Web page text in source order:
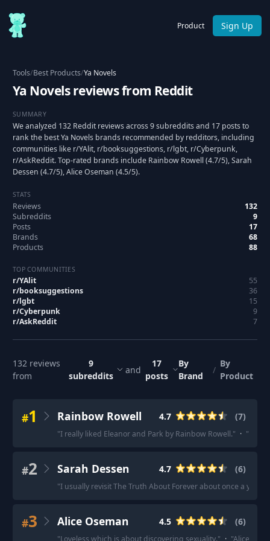
Product Sign Up
Tools/Best Products/Ya Novels
Ya Novels reviews from Reddit
SUMMARY
We analyzed 132 Reddit reviews across 9 subreddits and 17 posts to
rank the best Ya Novels brands recommended by redditors, including
communities like r/YAlit, r/booksuggestions, r/lgbt, r/Cyberpunk,
r/AskReddit. Top-rated brands include Rainbow Rowell (4.7/5), Sarah
Dessen (4.7/5), Alice Oseman (4.5/5).
STATS
Reviews
132
Subreddits
9
Posts
17
Brands
68
Products
88
TOP COMMUNITIES
r/YAlit
55
r/booksuggestions
36
r/lgbt
15
r/Cyberpunk
9
r/AskReddit 7
132 reviews
from
9
subreddits
and
17
posts
By
Brand
/
By
Product
#1 Rainbow Rowell 4.7 (7)
"I really liked Eleanor and Park by Rainbow Rowell." · "
#2 Sarah Dessen 4.7 (6)
"I usually revisit The Truth About Forever about once a year.
#3 Alice Oseman 4.5 (6)
"Loveless which is about discovering sexuality." · "Alice